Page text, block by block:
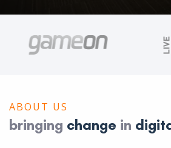
ABOUT US
bringing change in